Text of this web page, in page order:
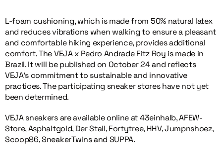
L-foam cushioning, which is made from 50% natural latex
and reduces vibrations when walking to ensure a pleasant
and comfortable hiking experience, provides additional
comfort. The VEJA x Pedro Andrade Fitz Roy is made in
Brazil. It will be published on October 24 and reflects
VEJA’s commitment to sustainable and innovative
practices. The participating sneaker stores have not yet
been determined.
VEJA sneakers are available online at 43einhalb, AFEW-
Store, Asphaltgold, Der Stall, Fortytree, HHV, Jumpnshoez,
Scoop86, SneakerTwins and SUPPA.